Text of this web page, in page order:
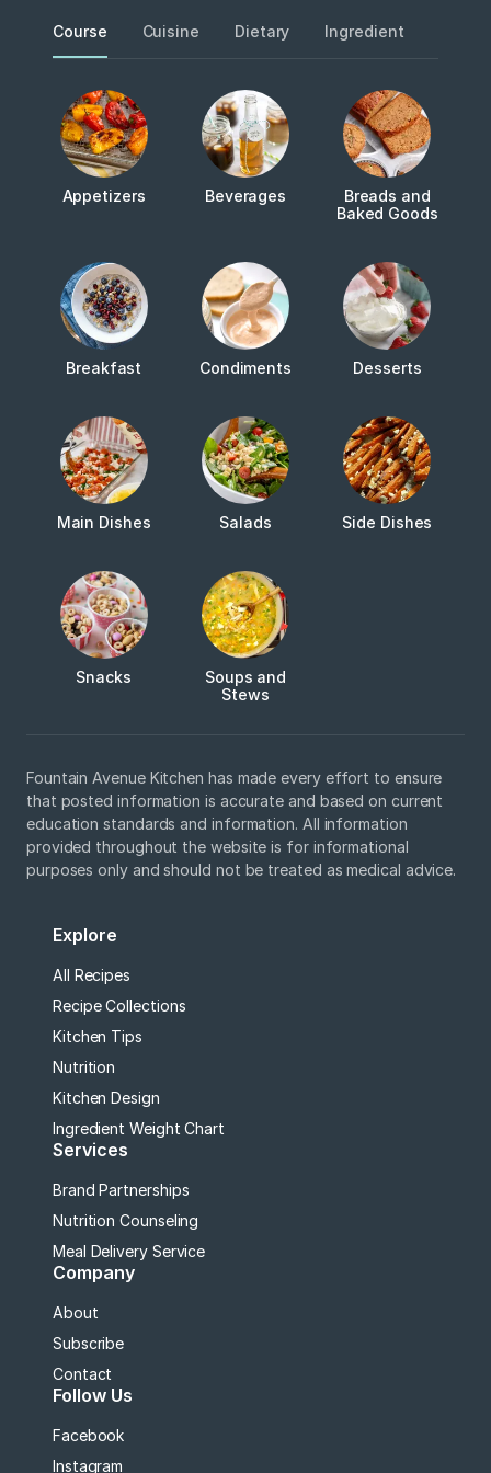
Course Cuisine Dietary Ingredient
Appetizers Beverages
Breads and
Baked Goods
Breakfast Condiments Desserts
Main Dishes Salads Side Dishes
Snacks
Soups and
Stews
Fountain Avenue Kitchen has made every effort to ensure
that posted information is accurate and based on current
education standards and information. All information
provided throughout the website is for informational
purposes only and should not be treated as medical advice.
Explore
All Recipes
Recipe Collections
Kitchen Tips
Nutrition
Kitchen Design
Ingredient Weight Chart
Services
Brand Partnerships
Nutrition Counseling
Meal Delivery Service
Company
About
Subscribe
Contact
Follow Us
Facebook
Instagram